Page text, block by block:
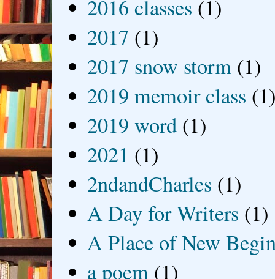
2016 classes (1)
2017 (1)
2017 snow storm (1)
2019 memoir class
2019 word (1)
2021 (1)
2ndandCharles (1)
A Day for Writers (1)
A Place of New
a poem (1)